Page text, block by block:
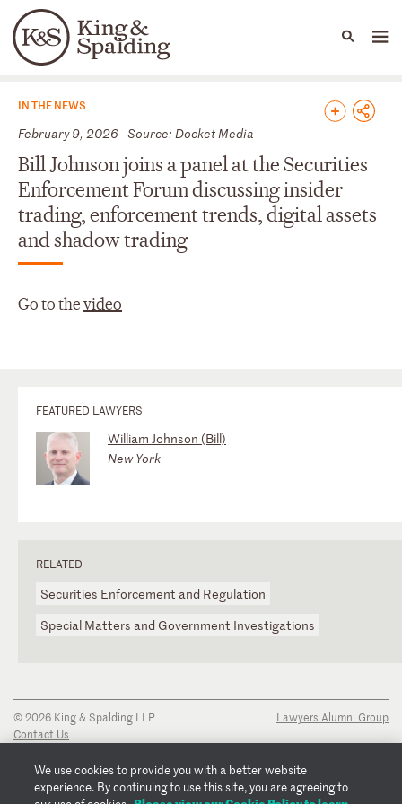
Languages
People Capabilities
News & Insights
IN THE NEWS
February 9, 2026 - Source: Docket Media
Bill Johnson joins a panel at the Securities
Enforcement Forum discussing insider
trading, enforcement trends, digital assets
and shadow trading
Go to thevideo
FEATURED LAWYERS
William Johnson (Bill)
New York
RELATED
Securities Enforcement and Regulation
Special Matters and Government Investigations
© 2026 King & Spalding LLP
Contact Us
Privacy Notice
Transparency Disclosure
Lawyers Alumni Group
We use cookies to provide you with a better website
experience. By continuing to use this site, you are agreeing to